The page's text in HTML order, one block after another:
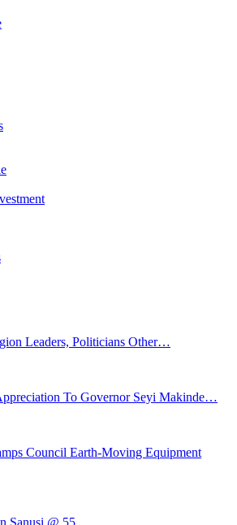
Leaders, Politicians Other…
To Governor Seyi Makinde…
Council Earth-Moving Equipment
Sanusi @ 55